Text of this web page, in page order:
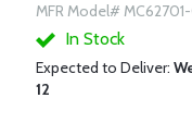
MFR Model#
In Stock
Expected to Deliver:
12